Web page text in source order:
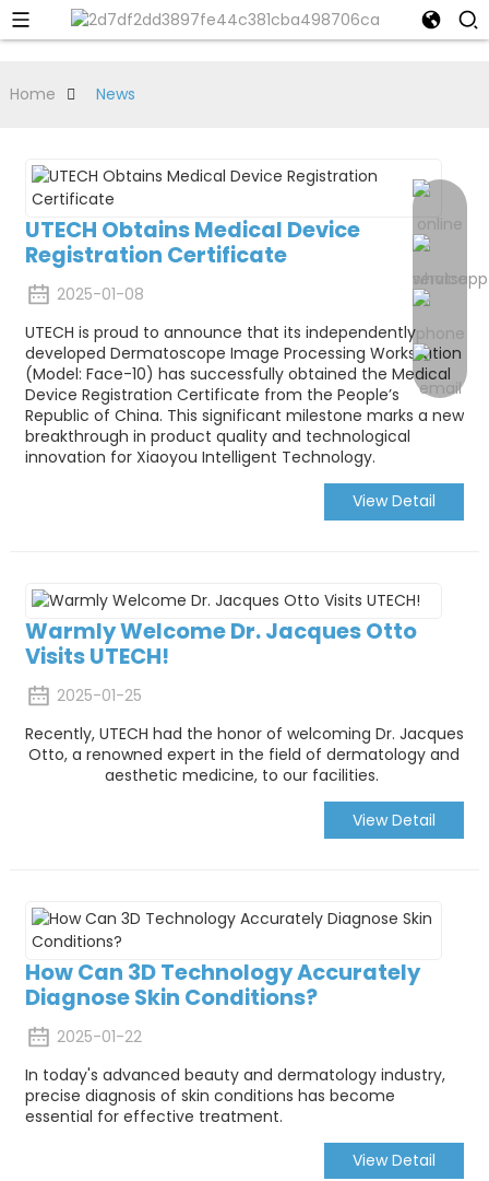
Home News
UTECH Obtains Medical Device
Registration Certificate
2025-01-08
UTECH is proud to announce that its independently
developed Dermatoscope Image Processing Workstation
(Model: Face-10) has successfully obtained the Medical
Device Registration Certificate from the People’s
Republic of China. This significant milestone marks a new
breakthrough in product quality and technological
innovation for Xiaoyou Intelligent Technology.
View Detail
Warmly Welcome Dr. Jacques Otto
Visits UTECH!
2025-01-25
Recently, UTECH had the honor of welcoming Dr. Jacques
Otto, a renowned expert in the field of dermatology and
aesthetic medicine, to our facilities.
View Detail
How Can 3D Technology Accurately
Diagnose Skin Conditions?
2025-01-22
In today's advanced beauty and dermatology industry,
precise diagnosis of skin conditions has become
essential for effective treatment.
View Detail